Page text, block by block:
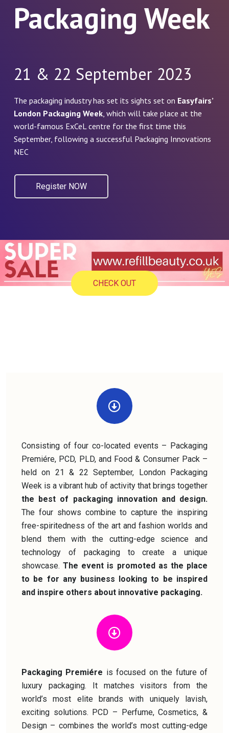
Packaging Week
21 & 22 September 2023
The packaging industry has set its sights set on Easyfairs’
London Packaging Week, which will take place at the
world-famous ExCeL centre for the first time this
September, following a successful Packaging Innovations
NEC
Register NOW
CHECK OUT
Consisting of four co-located events – Packaging
Premiére, PCD, PLD, and Food & Consumer Pack –
held on 21 & 22 September, London Packaging
Week is a vibrant hub of activity that brings together
the best of packaging innovation and design.
The four shows combine to capture the inspiring
free-spiritedness of the art and fashion worlds and
blend them with the cutting-edge science and
technology of packaging to create a unique
showcase.The event is promoted as the place
to be for any business looking to be inspired
and inspire others about innovative packaging.
Packaging Premiére is focused on the future of
luxury packaging. It matches visitors from the
world’s most elite brands with uniquely lavish,
exciting solutions. PCD – Perfume, Cosmetics, &
Design – combines the world’s most cutting-edge